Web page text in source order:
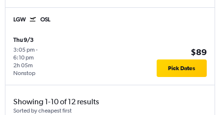
LGW OSL
Thu 9/3
3:05 pm -
6:10 pm
Nonstop
2h 05m
$89
Pick Dates
Showing 1-10 of 12 results
Sorted by cheapest first